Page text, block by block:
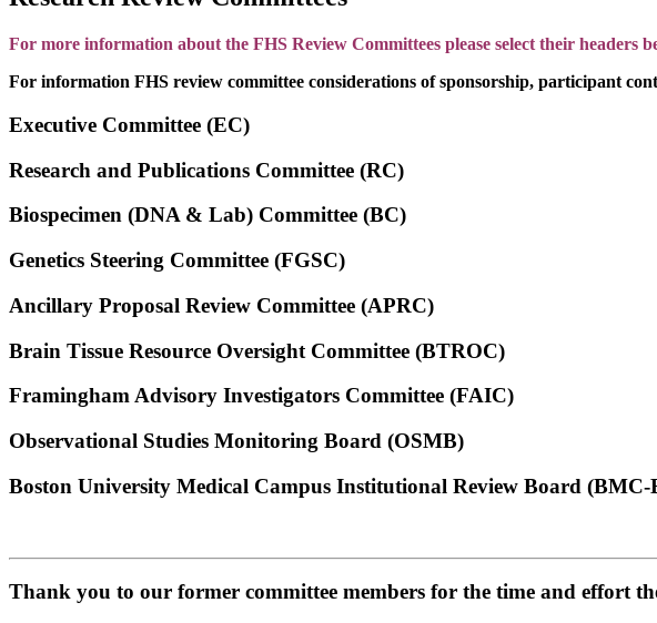
For more information about the FHS Review Committees please select their headers
For information FHS review committee considerations of sponsorship, participant
Executive Committee (EC)
Research and Publications Committee (RC)
Biospecimen (DNA & Lab) Committee (BC)
Genetics Steering Committee (FGSC)
Ancillary Proposal Review Committee (APRC)
Brain Tissue Resource Oversight Committee (BTROC)
Framingham Advisory Investigators Committee (FAIC)
Observational Studies Monitoring Board (OSMB)
Boston University Medical Campus Institutional Review Board
Thank you to our former committee members for the time and effort